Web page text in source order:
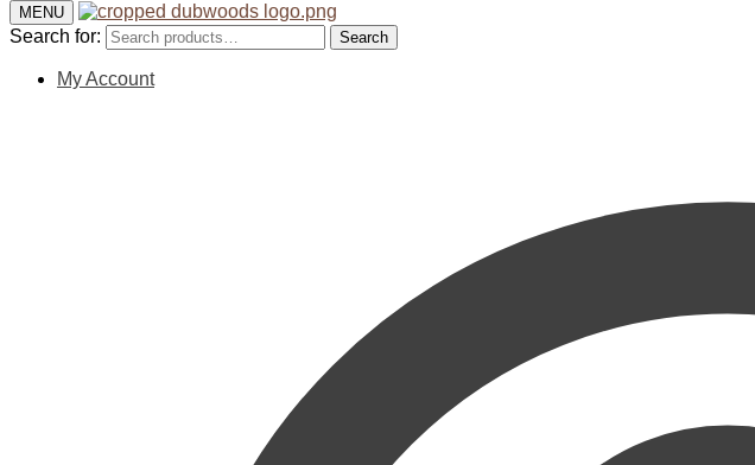
MENU
Search for: Search
My Account